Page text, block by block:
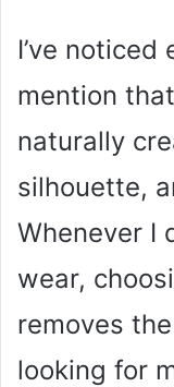
I’ve
mention
naturally
silhouette,
Whenever I
wear,
removes
looking for